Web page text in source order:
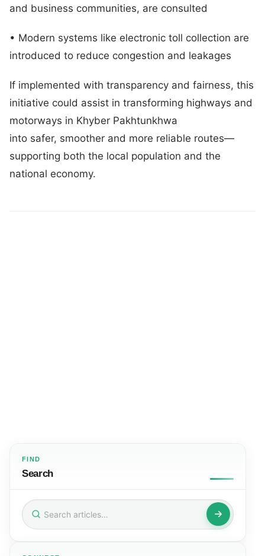
and business communities, are consulted
• Modern systems like electronic toll collection are
introduced to reduce congestion and leakages
If implemented with transparency and fairness, this
initiative could assist in transforming highways and
motorways in Khyber Pakhtunkhwa
into safer, smoother and more reliable routes—
supporting both the local population and the
national economy.
FIND
Search
Search
for: